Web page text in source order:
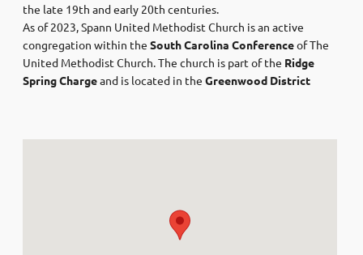
the late 19th and early 20th centuries.​
As of 2023, Spann United Methodist Church is an active
congregation within the South Carolina Conferenceof The
United Methodist Church. The church is part of the Ridge
Spring Chargeand is located in the Greenwood District